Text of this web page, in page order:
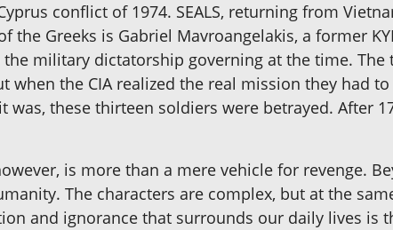
conflict of 1974. SEALS, returning from
the Greeks is Gabriel Mavroangelakis, a former
military dictatorship governing at the time. The
when the CIA realized the real mission they had
was, these thirteen soldiers were betrayed. After
is more than a mere vehicle for revenge.
The characters are complex, but at the
and ignorance that surrounds our daily lives is